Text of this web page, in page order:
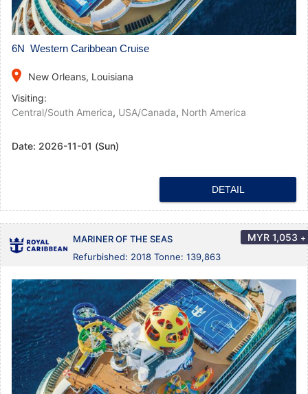
6N Western Caribbean Cruise
place
New Orleans, Louisiana
Visiting:
Central/South America, USA/Canada, North America
Date: 2026-11-01 (Sun)
DETAIL
MARINER OF THE SEAS
Refurbished: 2018 Tonne: 139,863
MYR 1,053 +